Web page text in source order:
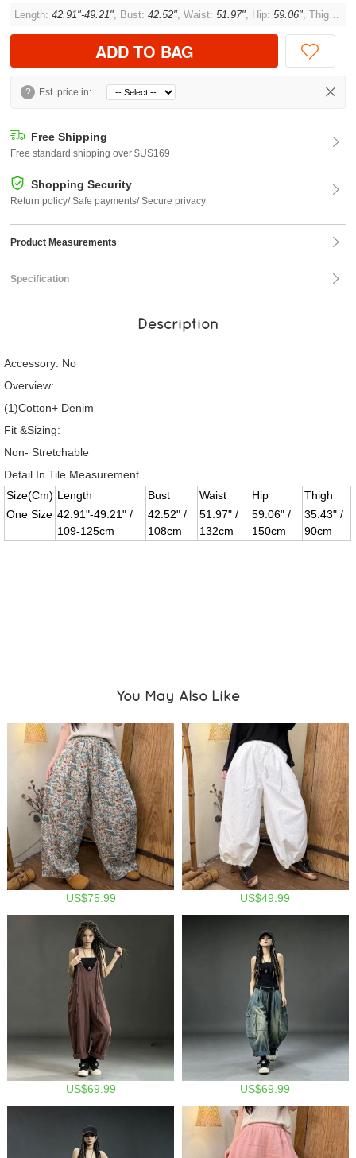
Length:42.91"-49.21", Bust:42.52", Waist:51.97", Hip:59.06", Thigh:
ADD TO BAG
? Est. price in:
Free Shipping
Free standard shipping over $US169
Shopping Security
Return policy/ Safe payments/ Secure privacy
Product Measurements
Specification
Description
Accessory: No
Overview:
(1)Cotton+ Denim
Fit &Sizing:
Non- Stretchable
Detail In Tile Measurement
Size(Cm) Length Bust Waist Hip
Thigh
One Size 42.91"-49.21" /
109-125cm
42.52" /
108cm
51.97" /
132cm
59.06" /
150cm
35.43" /
90cm
You May Also Like
US$75.99 US$49.99
US$69.99 US$69.99